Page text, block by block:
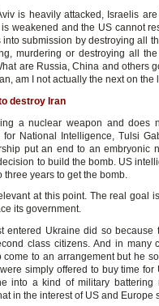
is heavily attacked, Israelis
weakened and the US cannot
into submission by destroying all
murdering or destroying all
are Russia, China and others
am I not actually the next on the
destroy Iran
a nuclear weapon and does
for National Intelligence, Tulsi
put an end to an embryonic
to build the bomb. US
years to get the bomb.
at this point. The real goal
its government.
entered Ukraine did so
class citizens. And in many
come to an arrangement but he
simply offered to buy time
into a kind of military
in the interest of US and